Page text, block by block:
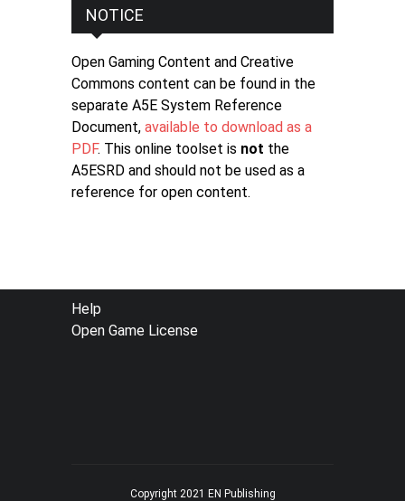
NOTICE
Open Gaming Content and Creative
Commons content can be found in the
separate A5E System Reference
Document, available to download as a
PDF. This online toolset is not the
A5ESRD and should not be used as a
reference for open content.
FOOTER
MENU
Help
Open Game License
Copyright 2021 EN Publishing